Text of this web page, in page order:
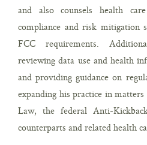
and also counsels health
compliance and risk mitigation
FCC requirements.
reviewing data use and health
and providing guidance on
expanding his practice in
Law, the federal Anti-
counterparts and related health